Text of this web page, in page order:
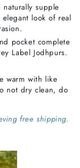
supple
look of real
pocket complete
Label Jodhpurs.
warm with like
not dry clean, do
free shipping.